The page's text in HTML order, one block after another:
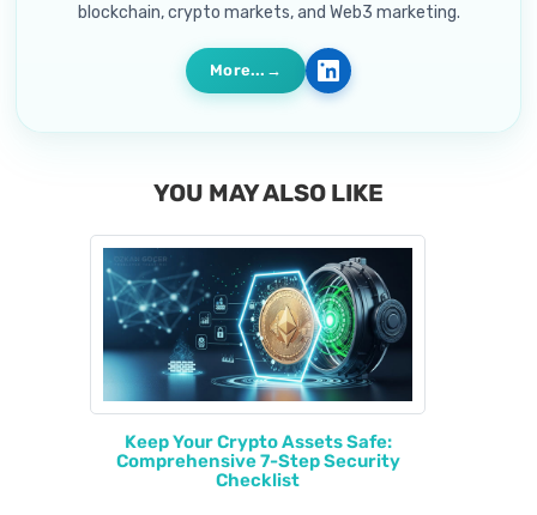
blockchain, crypto markets, and Web3 marketing.
More...
YOU MAY ALSO LIKE
Keep Your Crypto Assets Safe:
Comprehensive 7-Step Security
Checklist